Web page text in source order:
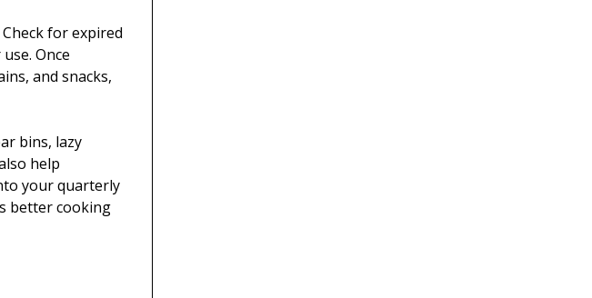
for expired
Once
and snacks,
bins, lazy
help
your quarterly
better cooking